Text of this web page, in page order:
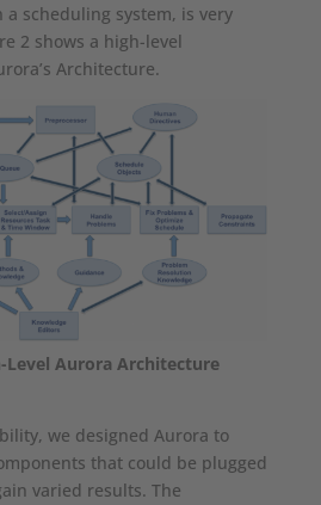
scheduling system, is very
2 shows a high-level
Architecture.
Level Aurora Architecture
we designed Aurora to
that could be plugged
varied results. The